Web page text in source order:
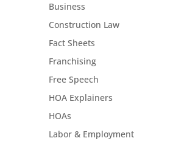
Business
Construction Law
Fact Sheets
Franchising
Free Speech
HOA Explainers
HOAs
Labor & Employment